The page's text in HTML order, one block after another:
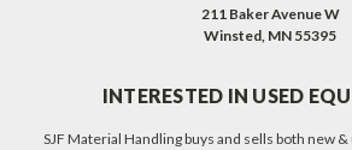
211 Baker Avenue W
Winsted, MN 55395
INTERESTED IN USED
SJF Material Handling buys and sells both new